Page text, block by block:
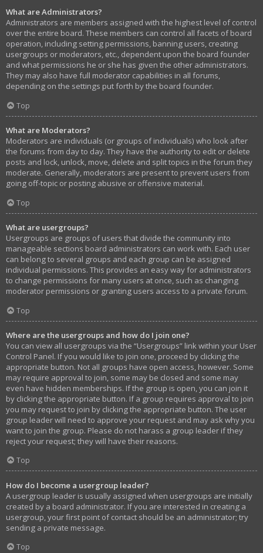
What are Administrators?
Administrators are members assigned with the highest level of control
over the entire board. These members can control all facets of board
operation, including setting permissions, banning users, creating
usergroups or moderators, etc., dependent upon the board founder
and what permissions he or she has given the other administrators.
They may also have full moderator capabilities in all forums,
depending on the settings put forth by the board founder.
Top
What are Moderators?
Moderators are individuals (or groups of individuals) who look after
the forums from day to day. They have the authority to edit or delete
posts and lock, unlock, move, delete and split topics in the forum they
moderate. Generally, moderators are present to prevent users from
going off-topic or posting abusive or offensive material.
Top
What are usergroups?
Usergroups are groups of users that divide the community into
manageable sections board administrators can work with. Each user
can belong to several groups and each group can be assigned
individual permissions. This provides an easy way for administrators
to change permissions for many users at once, such as changing
moderator permissions or granting users access to a private forum.
Top
Where are the usergroups and how do I join one?
You can view all usergroups via the “Usergroups” link within your User
Control Panel. If you would like to join one, proceed by clicking the
appropriate button. Not all groups have open access, however. Some
may require approval to join, some may be closed and some may
even have hidden memberships. If the group is open, you can join it
by clicking the appropriate button. If a group requires approval to join
you may request to join by clicking the appropriate button. The user
group leader will need to approve your request and may ask why you
want to join the group. Please do not harass a group leader if they
reject your request; they will have their reasons.
Top
How do I become a usergroup leader?
A usergroup leader is usually assigned when usergroups are initially
created by a board administrator. If you are interested in creating a
usergroup, your first point of contact should be an administrator; try
sending a private message.
Top